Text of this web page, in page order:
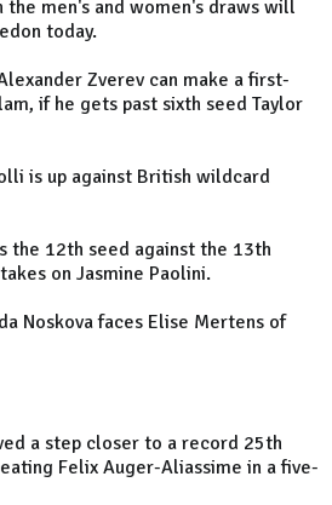
the men's and women's draws will
today.
Zverev can make a first-
if he gets past sixth seed Taylor
is up against British wildcard
the 12th seed against the 13th
on Jasmine Paolini.
Noskova faces Elise Mertens of
a step closer to a record 25th
Felix Auger-Aliassime in a five-